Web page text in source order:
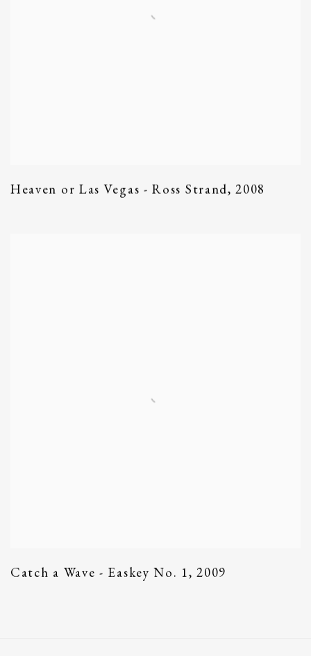
Heaven or Las Vegas - Ross Strand,2008
Catch a Wave - Easkey No. 1,2009